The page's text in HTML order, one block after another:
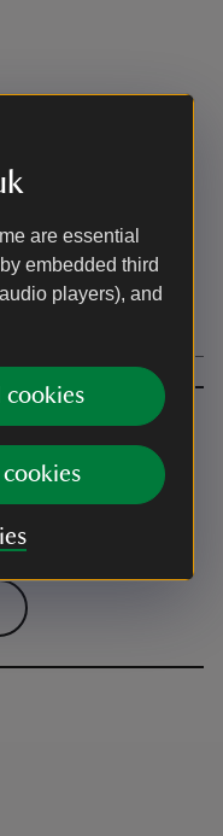
are essential
embedded third
players), and
charges apply for